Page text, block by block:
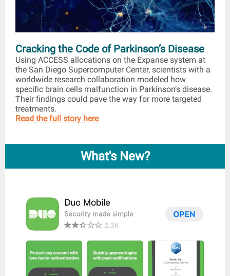
Cracking the Code of Parkinson’s Disease
Using ACCESS allocations on the Expanse system at
the San Diego Supercomputer Center, scientists with a
worldwide research collaboration modeled how
specific brain cells malfunction in Parkinson’s disease.
Their findings could pave the way for more targeted
treatments.
Read the full story here
What's New?